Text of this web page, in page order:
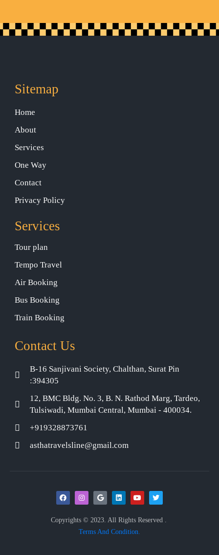
Sitemap
Home
About
Services
One Way
Contact
Privacy Policy
Services
Tour plan
Tempo Travel
Air Booking
Bus Booking
Train Booking
Contact Us
B-16 Sanjivani Society, Chalthan, Surat Pin
:394305
12, BMC Bldg. No. 3, B. N. Rathod Marg, Tardeo,
Tulsiwadi, Mumbai Central, Mumbai - 400034.
+919328873761
asthatravelsline@gmail.com
Copyrights © 2023. All Rights Reserved .
Terms And Condition.